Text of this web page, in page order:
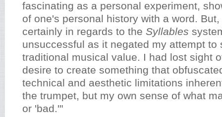
fascinating as a personal experiment,
of one's personal history with a word.
certainly in regards to the Syllables
unsuccessful as it negated my attempt to
traditional musical value. I had lost sight
desire to create something that
technical and aesthetic limitations
the trumpet, but my own sense of what
or 'bad.'"